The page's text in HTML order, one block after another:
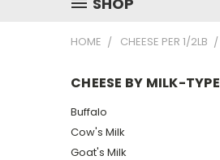
HOME CHEESE PER 1/2LB
CHEESE BY MILK-TYPE
Buffalo
Cow's Milk
Goat's Milk